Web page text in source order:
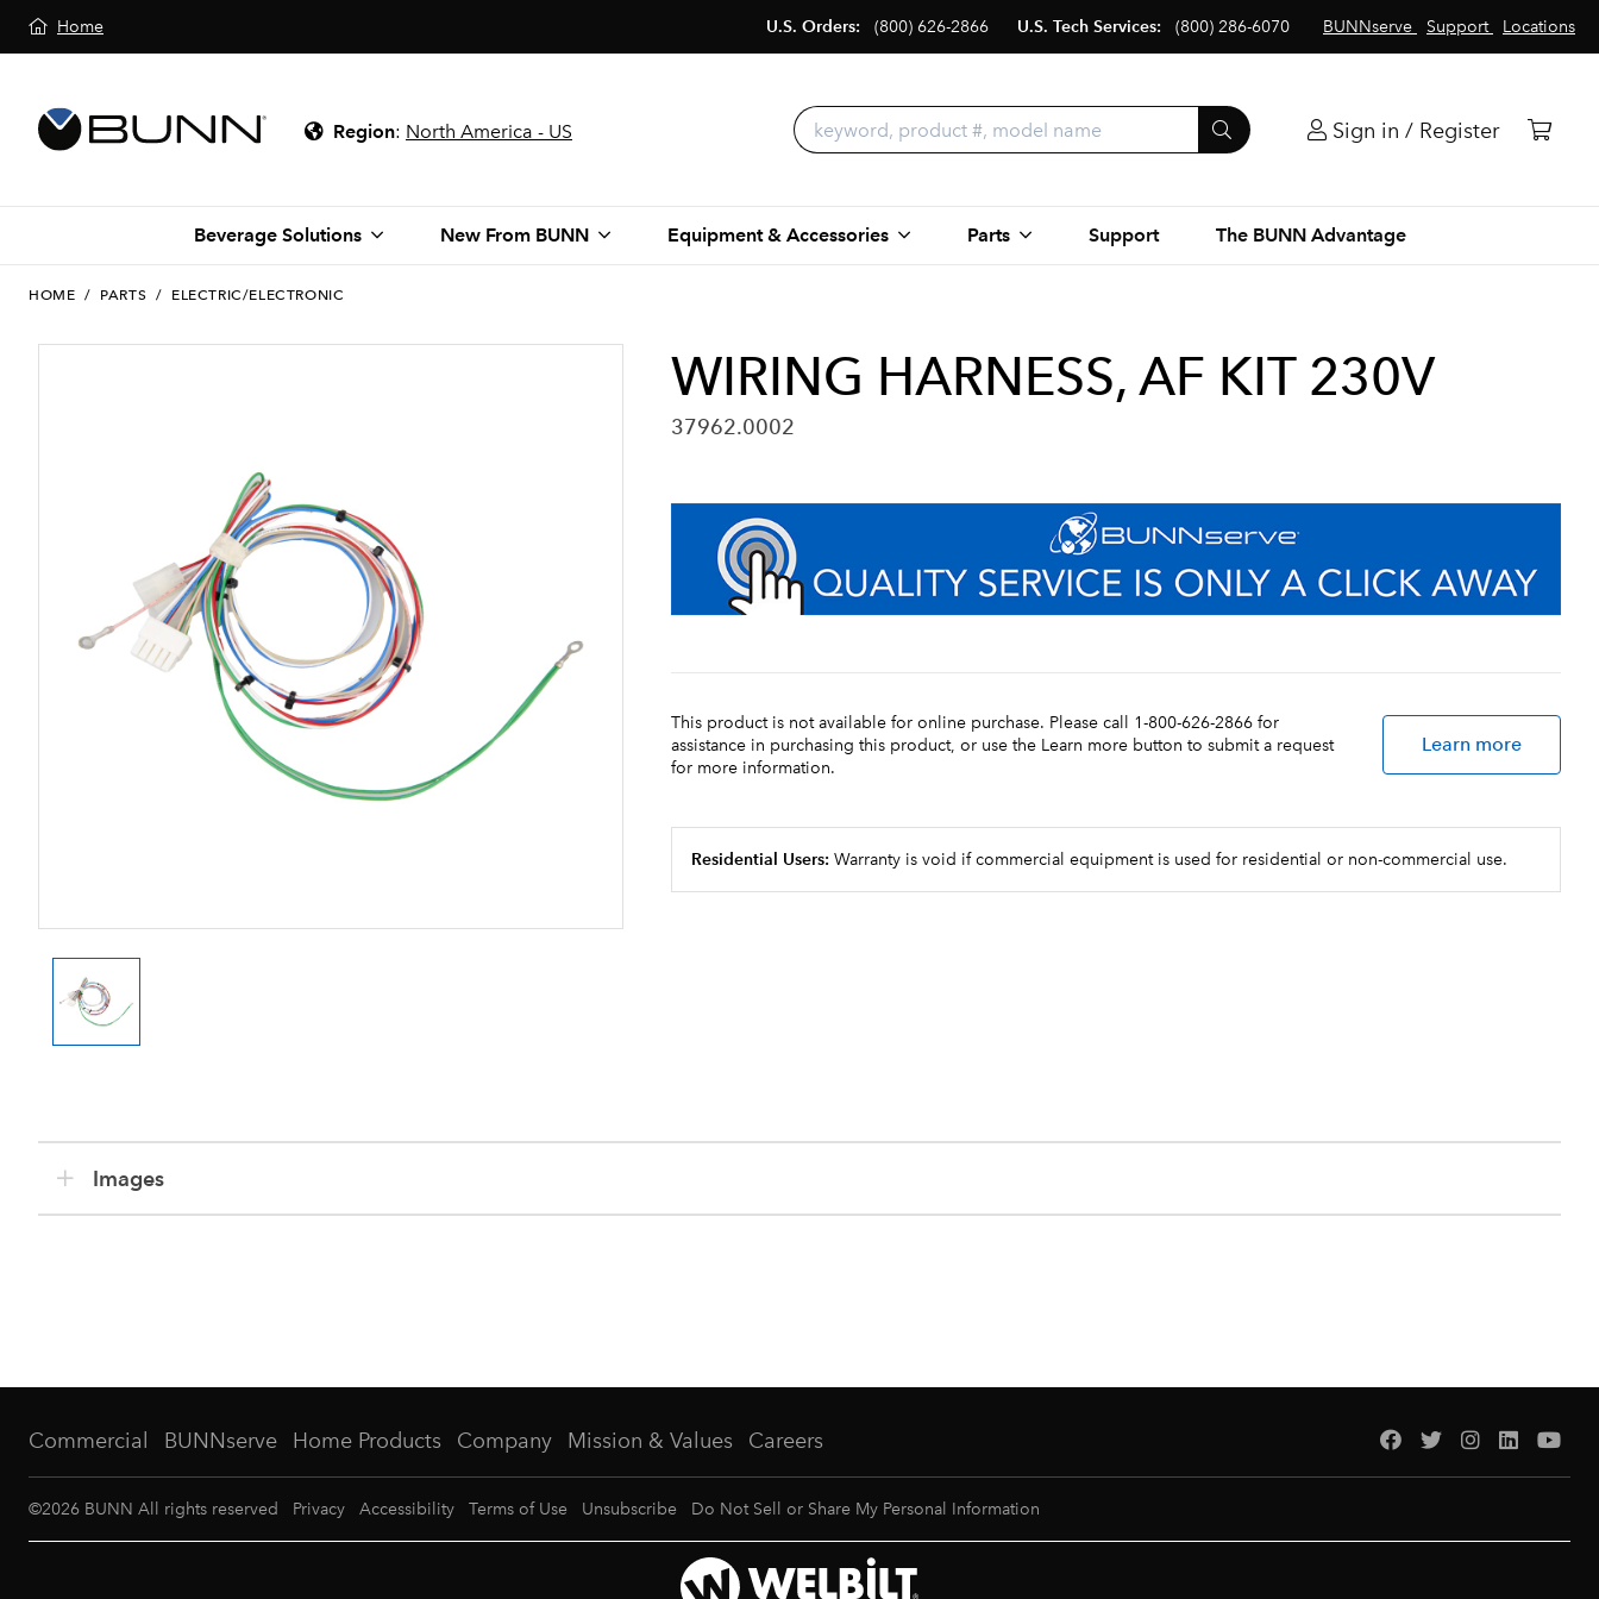
Home BUNNserve Support Locations
U.S. Orders: (800) 626-2866 U.S. Tech Services: (800) 286-6070
Region: North America - US Sign in / Register
Beverage Solutions New From BUNN Equipment & Accessories Parts Support The BUNN Advantage
HOME / PARTS / ELECTRIC/ELECTRONIC
WIRING HARNESS, AF KIT 230V
37962.0002
This product is not available for online purchase. Please call 1-800-626-2866 for
assistance in purchasing this product, or use the Learn more button to submit a request
for more information.
Learn more
Residential Users: Warranty is void if commercial equipment is used for residential or non-commercial use.
Images
Commercial BUNNserve Home Products Company Mission & Values Careers
©2026 BUNN All rights reserved Privacy Accessibility Terms of Use Unsubscribe Do Not Sell or Share My Personal Information